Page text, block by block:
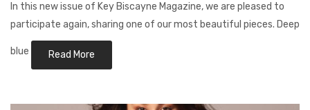
In this new issue of Key Biscayne Magazine, we are pleased to
participate again, sharing one of our most beautiful pieces. Deep
blue Read More